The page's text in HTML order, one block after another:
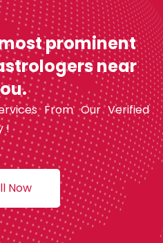
prominent
near
From Our Verified
!
Now